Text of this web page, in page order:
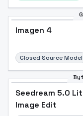
Imagen 4
Closed Source Model
Seedream 5.0
Image Edit